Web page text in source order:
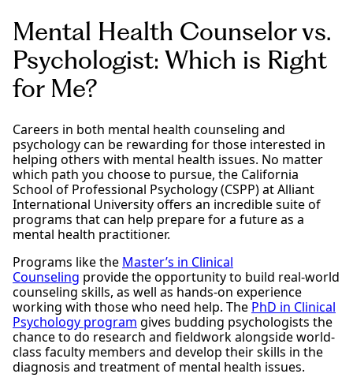
Mental Health Counselor vs.
Psychologist: Which is Right
for Me?
Careers in both mental health counseling and
psychology can be rewarding for those interested in
helping others with mental health issues. No matter
which path you choose to pursue, the California
School of Professional Psychology (CSPP) at Alliant
International University offers an incredible suite of
programs that can help prepare for a future as a
mental health practitioner.
Programs like the Master’s in Clinical
Counseling provide the opportunity to build real-world
counseling skills, as well as hands-on experience
working with those who need help. The PhD in Clinical
Psychology program gives budding psychologists the
chance to do research and fieldwork alongside world-
class faculty members and develop their skills in the
diagnosis and treatment of mental health issues.